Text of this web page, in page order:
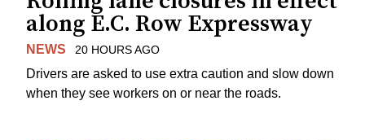
along E.C. Row Expressway
NEWS 20 HOURS AGO
Drivers are asked to use extra caution and slow down
when they see workers on or near the roads.